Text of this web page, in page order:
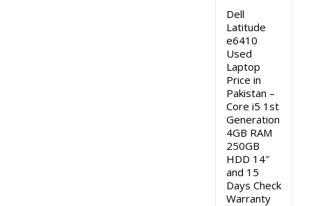
Dell
Latitude
e6410
Used
Laptop
Price in
Pakistan –
Core i5 1st
Generation
4GB RAM
250GB
HDD 14″
and 15
Days Check
Warranty